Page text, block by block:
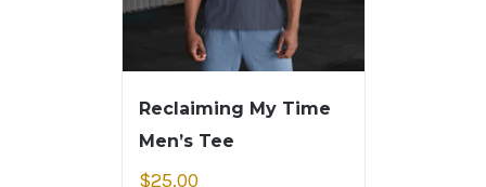
Reclaiming My Time
Men’s Tee
$25.00